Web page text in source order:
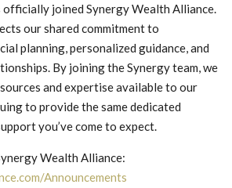
joined Synergy Wealth Alliance.
our shared commitment to
planning, personalized guidance, and
By joining the Synergy team, we
and expertise available to our
to provide the same dedicated
you’ve come to expect.
Wealth Alliance:
Announcements